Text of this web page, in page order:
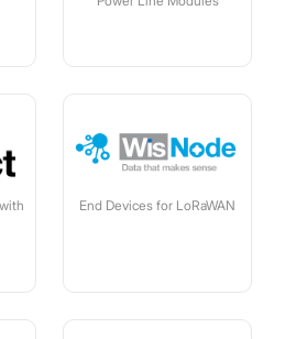
End Devices for LoRaWAN